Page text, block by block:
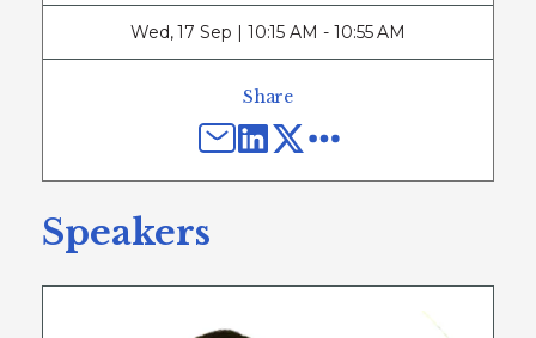
Wed,17 Sep | 10:15 AM - 10:55 AM
Share
Speakers